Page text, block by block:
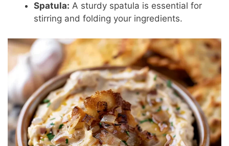
Spatula: A sturdy spatula is essential for
stirring and folding your ingredients.